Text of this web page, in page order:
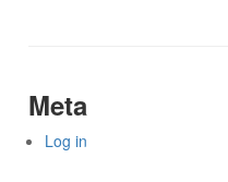
Meta
Log in